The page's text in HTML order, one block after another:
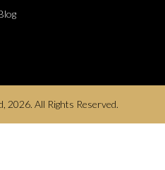
2026. All Rights Reserved.